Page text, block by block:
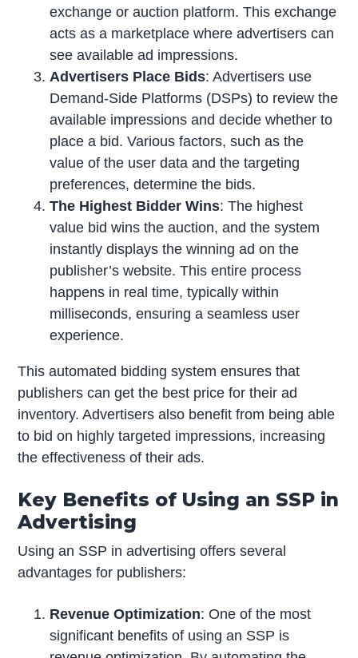
exchange or auction platform. This exchange
acts as a marketplace where advertisers can
see available ad impressions.
Advertisers Place Bids: Advertisers use
Demand-Side Platforms (DSPs) to review the
available impressions and decide whether to
place a bid. Various factors, such as the
value of the user data and the targeting
preferences, determine the bids.
The Highest Bidder Wins: The highest
value bid wins the auction, and the system
instantly displays the winning ad on the
publisher’s website. This entire process
happens in real time, typically within
milliseconds, ensuring a seamless user
experience.
This automated bidding system ensures that
publishers can get the best price for their ad
inventory. Advertisers also benefit from being able
to bid on highly targeted impressions, increasing
the effectiveness of their ads.
Key Benefits of Using an SSP in
Advertising
Using an SSP in advertising offers several
advantages for publishers:
Revenue Optimization: One of the most
significant benefits of using an SSP is